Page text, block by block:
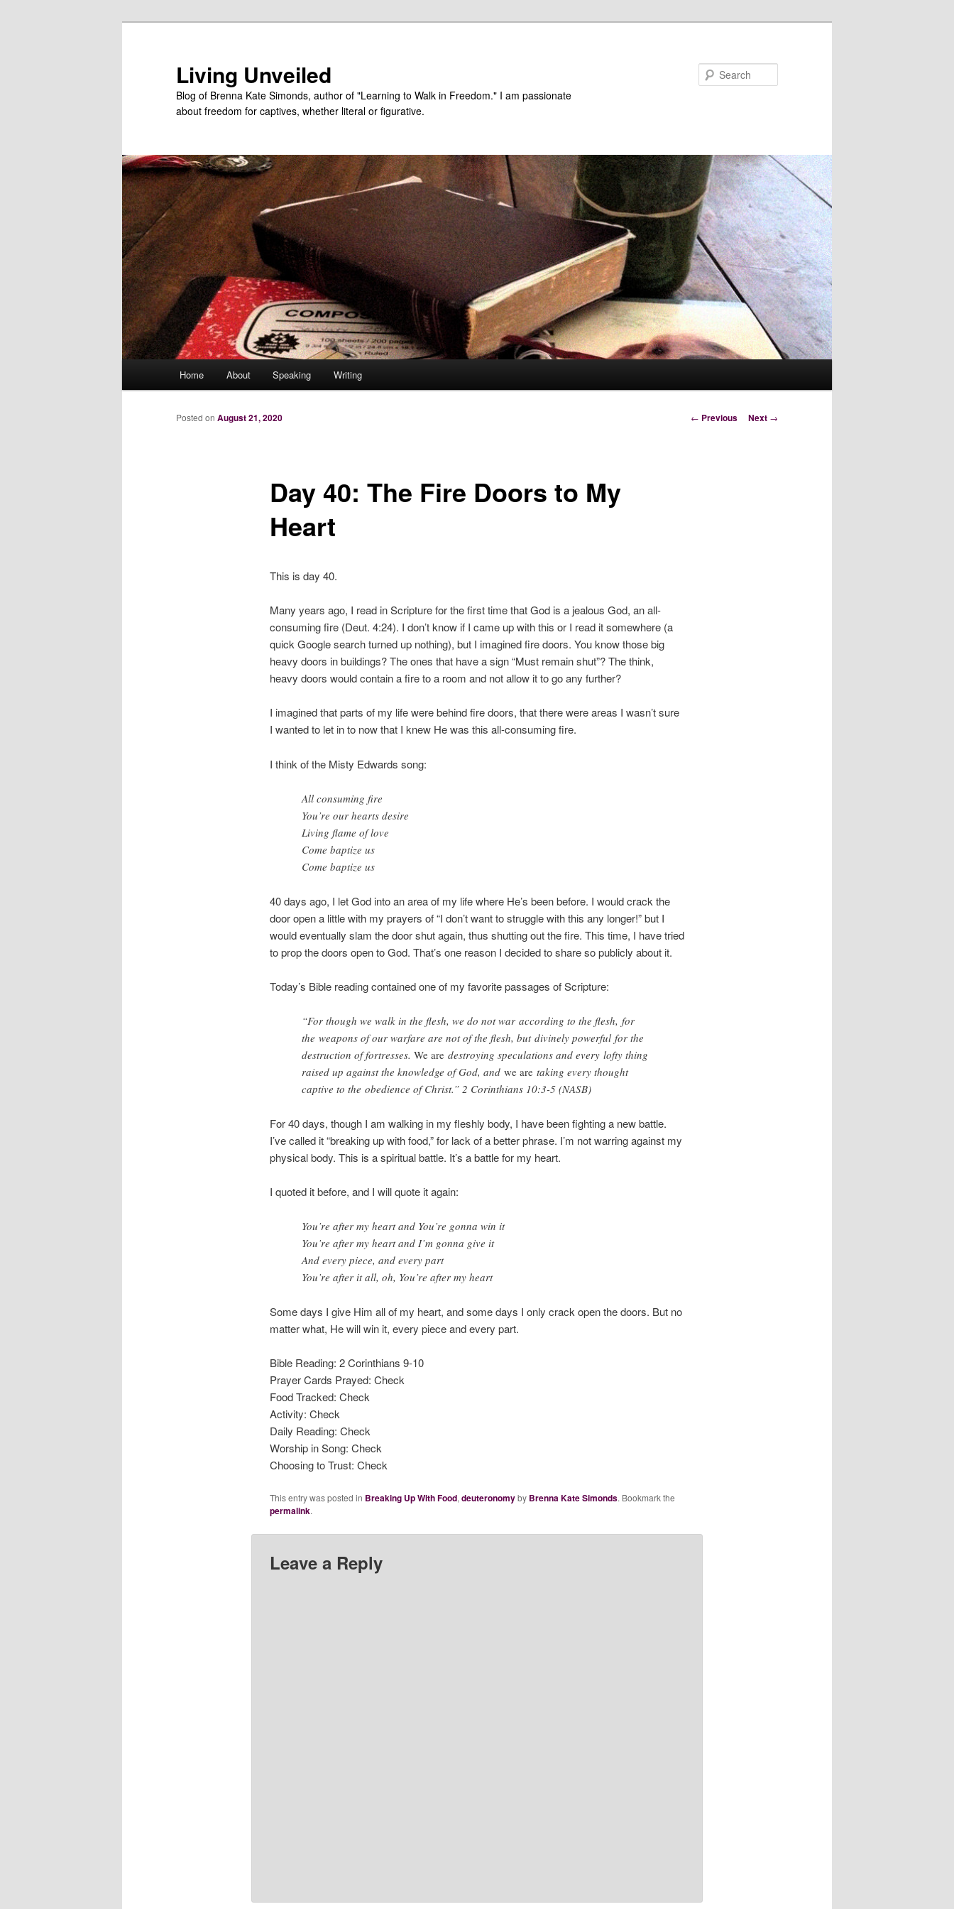
Living Unveiled
Blog of Brenna Kate Simonds, author of "Learning to Walk in Freedom." I am passionate
about freedom for captives, whether literal or figurative.
Home About Speaking Writing
Post
← Previous Next →
Day 40: The Fire Doors to My
Heart
Posted on August 21, 2020
This is day 40.
Many years ago, I read in Scripture for the first time that God is a jealous God, an all-
consuming fire (Deut. 4:24). I don’t know if I came up with this or I read it somewhere (a
quick Google search turned up nothing), but I imagined fire doors. You know those big
heavy doors in buildings? The ones that have a sign “Must remain shut”? The think,
heavy doors would contain a fire to a room and not allow it to go any further?
I imagined that parts of my life were behind fire doors, that there were areas I wasn’t sure
I wanted to let in to now that I knew He was this all-consuming fire.
I think of the Misty Edwards song:
All consuming fire
You’re our hearts desire
Living flame of love
Come baptize us
Come baptize us
40 days ago, I let God into an area of my life where He’s been before. I would crack the
door open a little with my prayers of “I don’t want to struggle with this any longer!” but I
would eventually slam the door shut again, thus shutting out the fire. This time, I have tried
to prop the doors open to God. That’s one reason I decided to share so publicly about it.
Today’s Bible reading contained one of my favorite passages of Scripture:
“For though we walk in the flesh, we do not war according to the flesh, for
the weapons of our warfare are not of the flesh, but divinely powerful for the
destruction of fortresses. We aredestroying speculations and every lofty thing
raised up against the knowledge of God, and we aretaking every thought
captive to the obedience of Christ.” 2 Corinthians 10:3-5 (NASB)
For 40 days, though I am walking in my fleshly body, I have been fighting a new battle.
I’ve called it “breaking up with food,” for lack of a better phrase. I’m not warring against my
physical body. This is a spiritual battle. It’s a battle for my heart.
I quoted it before, and I will quote it again:
You’re after my heart and You’re gonna win it
You’re after my heart and I’m gonna give it
And every piece, and every part
You’re after it all, oh, You’re after my heart
Some days I give Him all of my heart, and some days I only crack open the doors. But no
matter what, He will win it, every piece and every part.
Bible Reading: 2 Corinthians 9-10
Prayer Cards Prayed: Check
Food Tracked: Check
Activity: Check
Daily Reading: Check
Worship in Song: Check
Choosing to Trust: Check
This entry was posted in Breaking Up With Food, deuteronomyby Brenna Kate Simonds. Bookmark the
permalink.
Leave a Reply